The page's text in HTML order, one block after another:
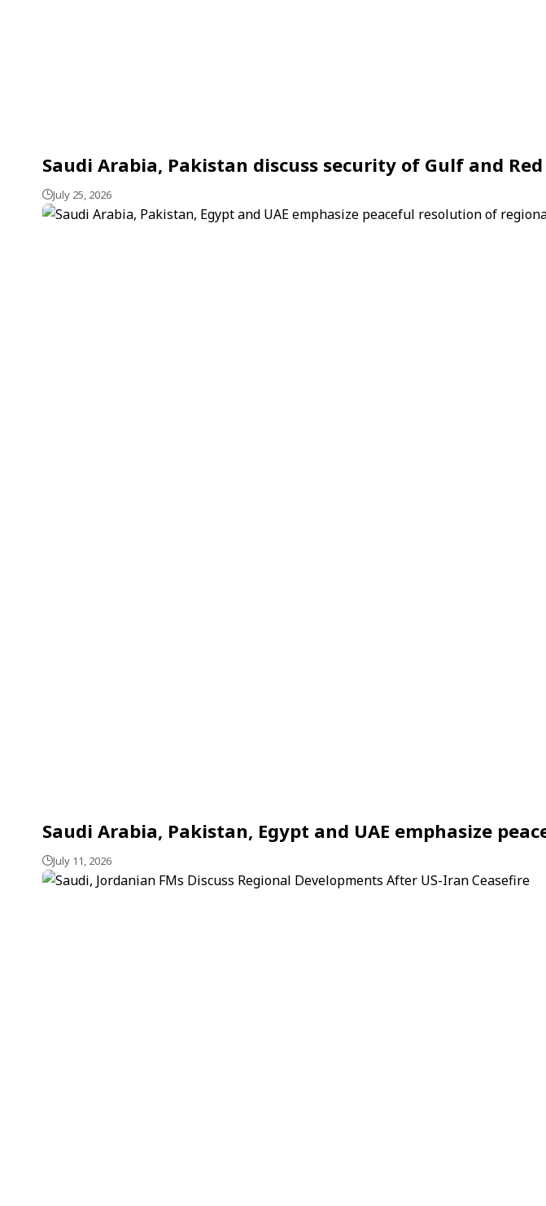
Saudi Arabia, Pakistan discuss security of Gulf and
July 25, 2026
Saudi Arabia, Pakistan, Egypt and UAE emphasize
July 11, 2026